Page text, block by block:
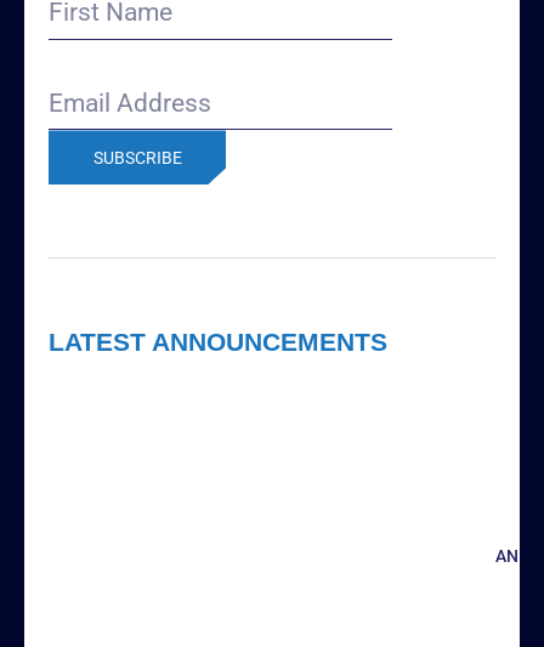
Name
Address (Required)
LATEST ANNOUNCEMENTS